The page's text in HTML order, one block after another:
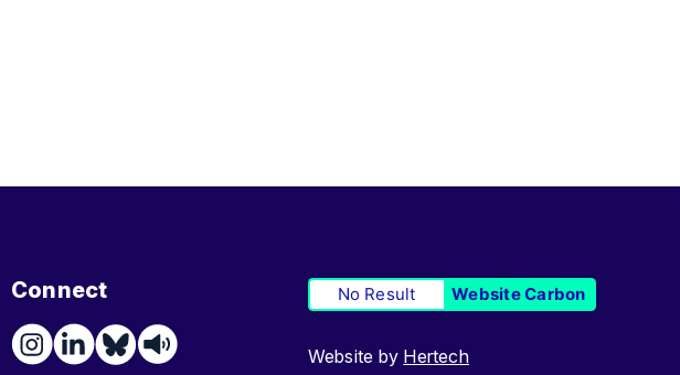
Connect No Result Website Carbon
Website by Hertech